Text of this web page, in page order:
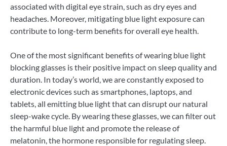
associated with digital eye strain, such as dry eyes and
headaches. Moreover, mitigating blue light exposure can
contribute to long-term benefits for overall eye health.
One of the most significant benefits of wearing blue light
blocking glasses is their positive impact on sleep quality and
duration. In today’s world, we are constantly exposed to
electronic devices such as smartphones, laptops, and
tablets, all emitting blue light that can disrupt our natural
sleep-wake cycle. By wearing these glasses, we can filter out
the harmful blue light and promote the release of
melatonin, the hormone responsible for regulating sleep.